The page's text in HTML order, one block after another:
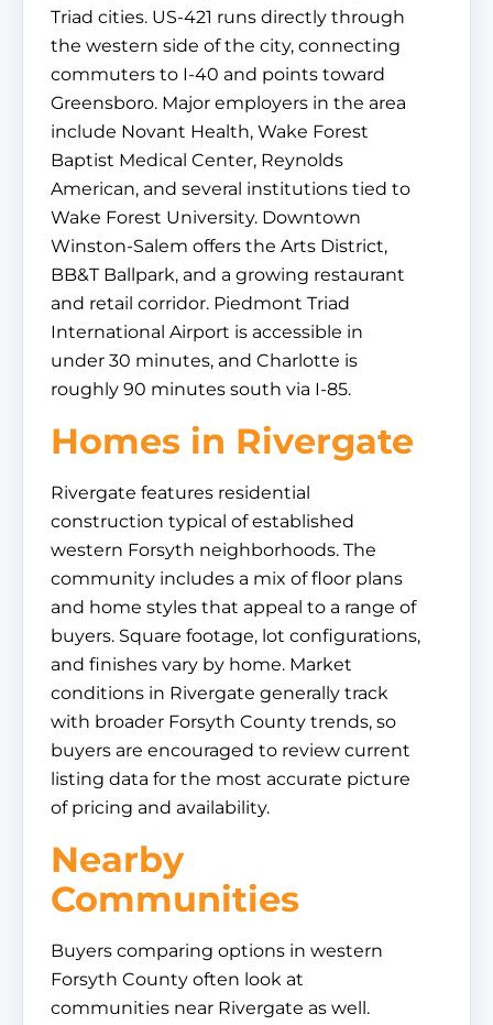
Triad cities. US-421 runs directly through
the western side of the city, connecting
commuters to I-40 and points toward
Greensboro. Major employers in the area
include Novant Health, Wake Forest
Baptist Medical Center, Reynolds
American, and several institutions tied to
Wake Forest University. Downtown
Winston-Salem offers the Arts District,
BB&T Ballpark, and a growing restaurant
and retail corridor. Piedmont Triad
International Airport is accessible in
under 30 minutes, and Charlotte is
roughly 90 minutes south via I-85.
Homes in Rivergate
Rivergate features residential
construction typical of established
western Forsyth neighborhoods. The
community includes a mix of floor plans
and home styles that appeal to a range of
buyers. Square footage, lot configurations,
and finishes vary by home. Market
conditions in Rivergate generally track
with broader Forsyth County trends, so
buyers are encouraged to review current
listing data for the most accurate picture
of pricing and availability.
Nearby
Communities
Buyers comparing options in western
Forsyth County often look at
communities near Rivergate as well.